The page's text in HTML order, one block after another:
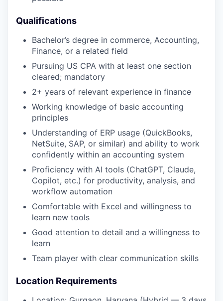
Qualifications
Bachelor’s degree in commerce, Accounting,
Finance, or a related field
Pursuing US CPA with at least one section
cleared; mandatory
2+ years of relevant experience in finance
Working knowledge of basic accounting
principles
Understanding of ERP usage (QuickBooks,
NetSuite, SAP, or similar) and ability to work
confidently within an accounting system
Proficiency with AI tools (ChatGPT, Claude,
Copilot, etc.) for productivity, analysis, and
workflow automation
Comfortable with Excel and willingness to
learn new tools
Good attention to detail and a willingness to
learn
Team player with clear communication skills
Location Requirements